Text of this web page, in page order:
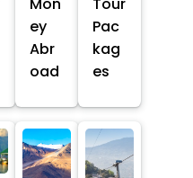
ey
Abr
oad
Pac
kag
es